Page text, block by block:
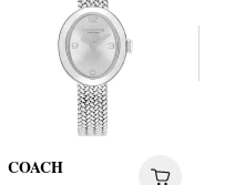
COACH